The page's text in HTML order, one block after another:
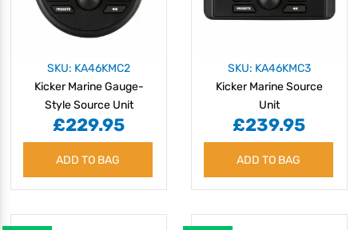
SKU: KA46KMC2
Kicker Marine Gauge-
Style Source Unit
£229.95
ADD TO BAG
SKU: KA46KMC3
Kicker Marine Source
Unit
£239.95
ADD TO BAG